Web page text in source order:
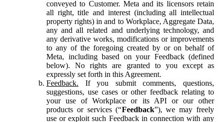
conveyed to Customer. Meta and its licensors retain
all right, title and interest (including all intellectual
property rights) in and to Workplace, Aggregate Data,
any and all related and underlying technology, and
any derivative works, modifications or improvements
to any of the foregoing created by or on behalf of
Meta, including based on your Feedback (defined
below). No rights are granted to you except as
expressly set forth in this Agreement.
Feedback. If you submit comments, questions,
suggestions, use cases or other feedback relating to
your use of Workplace or its API or our other
products or services (“Feedback”), we may freely
use or exploit such Feedback in connection with any